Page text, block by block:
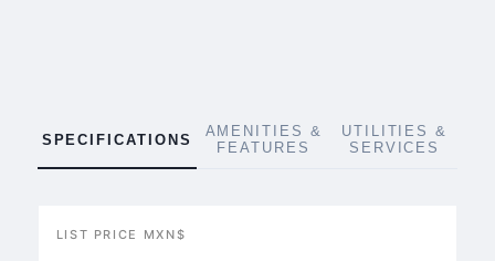
SPECIFICATIONS
AMENITIES &
FEATURES
UTILITIES &
SERVICES
LIST PRICE MXN$